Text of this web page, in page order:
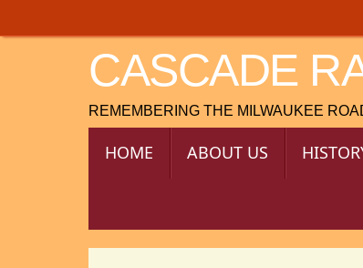
to
CASCADE
REMEMBERING THE MILWAUKEE
HOME ABOUT US